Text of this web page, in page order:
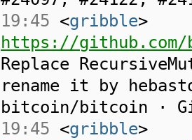
19:45 <gribble>
https://
Replace
rename it by
bitcoin/bitcoin ·
19:45 <gribble>